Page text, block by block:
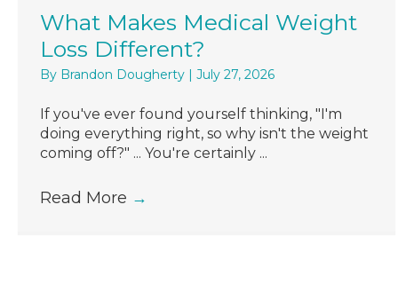
What Makes Medical Weight
Loss Different?
By Brandon Dougherty | July 27, 2026
If you've ever found yourself thinking, "I'm
doing everything right, so why isn't the weight
coming off?" ... You're certainly ...
Read More →